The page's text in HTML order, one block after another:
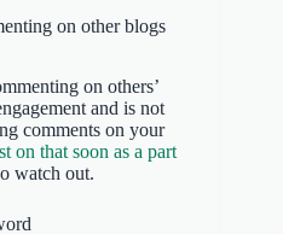
on others’
and is not
comments on your
on that soon as a part
watch out.